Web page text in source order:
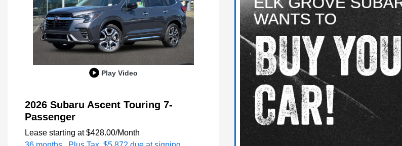
Play Video
2026 Subaru Ascent Touring 7-
Passenger
Lease starting at $428.00/Month